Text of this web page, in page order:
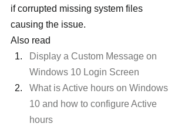
if corrupted missing system files
causing the issue.
Also read
Display a Custom Message on
Windows 10 Login Screen
What is Active hours on Windows
10 and how to configure Active
hours